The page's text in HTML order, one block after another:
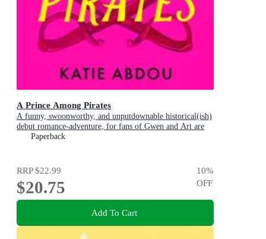
A Prince Among Pirates
A funny, swoonworthy, and unputdownable historical(ish)
debut romance-adventure, for fans of Gwen and Art are
Not in Love, My Lady Jane and Our Flag Means Death
Paperback
RRP$22.99
$20.75
10%
OFF
Add To Cart